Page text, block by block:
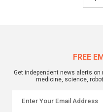
FREE
Get independent news alerts
medicine, science,